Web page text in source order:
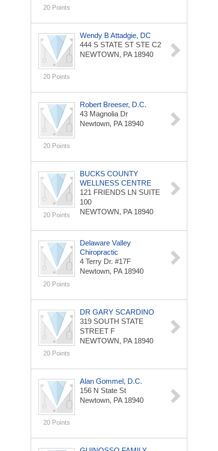
20 Points
20 Points
Wendy B Attadgie, DC
444 S STATE ST STE C2
NEWTOWN, PA 18940
20 Points
Robert Breeser, D.C.
43 Magnolia Dr
Newtown, PA 18940
20 Points
BUCKS COUNTY
WELLNESS CENTRE
121 FRIENDS LN SUITE
100
NEWTOWN, PA 18940
20 Points
Delaware Valley
Chiropractic
4 Terry Dr. #17F
Newtown, PA 18940
20 Points
DR GARY SCARDINO
319 SOUTH STATE
STREET F
NEWTOWN, PA 18940
20 Points
Alan Gommel, D.C.
156 N State St
Newtown, PA 18940